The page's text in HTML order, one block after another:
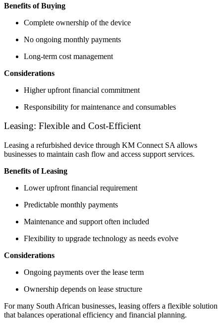
Benefits of Buying
Complete ownership of the device
No ongoing monthly payments
Long-term cost management
Considerations
Higher upfront financial commitment
Responsibility for maintenance and consumables
Leasing: Flexible and Cost-Efficient
Leasing a refurbished device through KM Connect SA allows
businesses to maintain cash flow and access support services.
Benefits of Leasing
Lower upfront financial requirement
Predictable monthly payments
Maintenance and support often included
Flexibility to upgrade technology as needs evolve
Considerations
Ongoing payments over the lease term
Ownership depends on lease structure
For many South African businesses, leasing offers a flexible solution
that balances operational efficiency and financial planning.